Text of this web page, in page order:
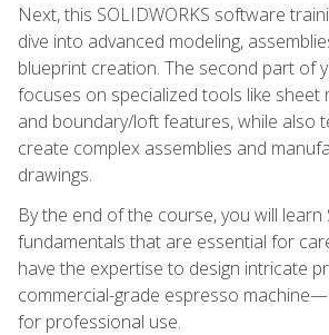
Next, this SOLIDWORKS software
dive into advanced modeling,
blueprint creation. The second part of
focuses on specialized tools like sheet
and boundary/loft features, while also
create complex assemblies and
drawings.
By the end of the course, you will learn
fundamentals that are essential for
have the expertise to design intricate
commercial-grade espresso
for professional use.